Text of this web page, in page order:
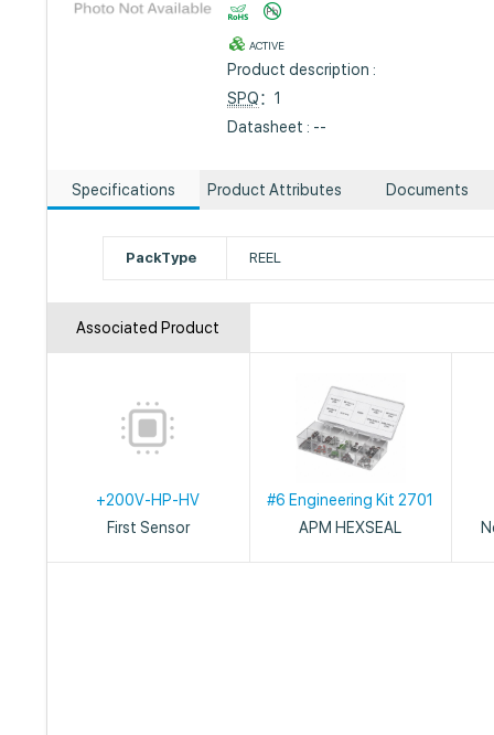
ACTIVE
Product description :
SPQ：1
Datasheet : --
Specifications Product Attributes Documents
PackType REEL
Associated Product
+200V-HP-HV
First Sensor
#6 Engineering Kit 2701
APM HEXSEAL